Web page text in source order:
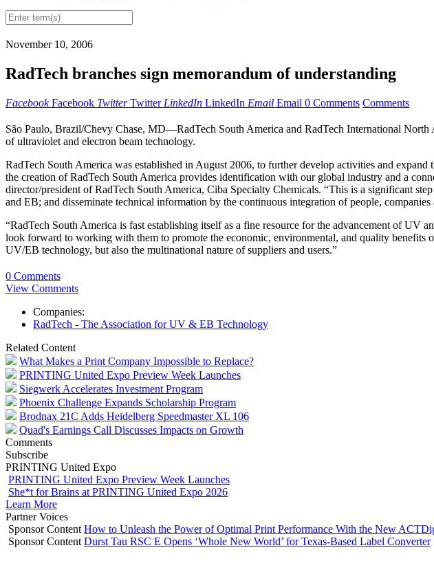
November 10, 2006
RadTech branches sign memorandum of understanding
Facebook Facebook Twitter Twitter LinkedIn LinkedIn Email Email 0 Comments Comments
São Paulo, Brazil/Chevy Chase, MD—RadTech South America and RadTech International
of ultraviolet and electron beam technology.
RadTech South America was established in August 2006, to further develop activities and
the creation of RadTech South America provides identification with our global industry and a
director/president of RadTech South America, Ciba Specialty Chemicals. “This is a significant
and EB; and disseminate technical information by the continuous integration of people, companies
“RadTech South America is fast establishing itself as a fine resource for the advancement of
look forward to working with them to promote the economic, environmental, and quality
UV/EB technology, but also the multinational nature of suppliers and users.”
0 Comments
View Comments
Companies:
RadTech - The Association for UV & EB Technology
Related Content
What Makes a Print Company Impossible to Replace?
PRINTING United Expo Preview Week Launches
Siegwerk Accelerates Investment Program
Phoenix Challenge Expands Scholarship Program
Brodnax 21C Adds Heidelberg Speedmaster XL 106
Quad's Earnings Call Discusses Impacts on Growth
Comments
Subscribe
PRINTING United Expo
PRINTING United Expo Preview Week Launches
She*t for Brains at PRINTING United Expo 2026
Learn More
Partner Voices
Sponsor Content How to Unleash the Power of Optimal Print Performance With the New
Sponsor Content Durst Tau RSC E Opens ‘Whole New World’ for Texas-Based Label Converter